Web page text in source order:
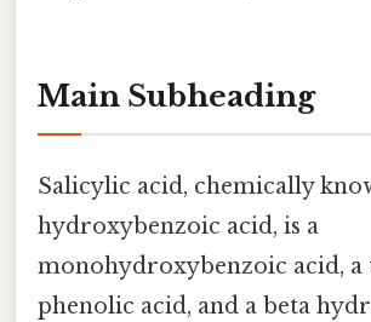
Main Subheading
Salicylic acid, chemically
hydroxybenzoic acid, is a
monohydroxybenzoic acid, a
phenolic acid, and a beta